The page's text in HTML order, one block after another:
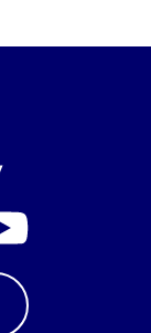
Y
o